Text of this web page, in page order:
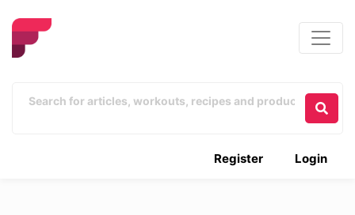
Login
Register